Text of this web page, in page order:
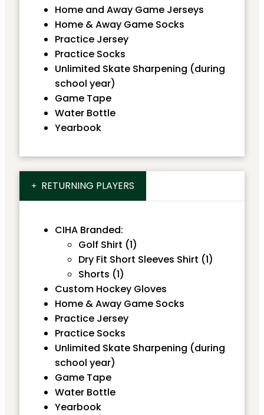
Home and Away Game Jerseys
Home & Away Game Socks
Practice Jersey
Practice Socks
Unlimited Skate Sharpening (during
school year)
Game Tape
Water Bottle
Yearbook
RETURNING PLAYERS
CIHA Branded:
Golf Shirt (1)
Dry Fit Short Sleeves Shirt (1)
Shorts (1)
Custom Hockey Gloves
Home & Away Game Socks
Practice Jersey
Practice Socks
Unlimited Skate Sharpening (during
school year)
Game Tape
Water Bottle
Yearbook